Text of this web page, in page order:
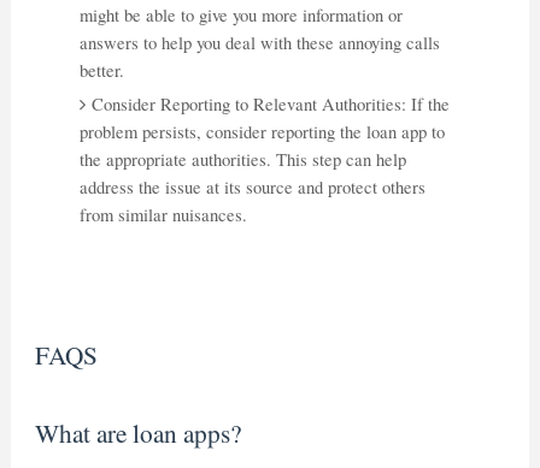
might be able to give you more information or
answers to help you deal with these annoying calls
better.
Consider Reporting to Relevant Authorities: If the
problem persists, consider reporting the loan app to
the appropriate authorities. This step can help
address the issue at its source and protect others
from similar nuisances.
FAQS
What are loan apps?